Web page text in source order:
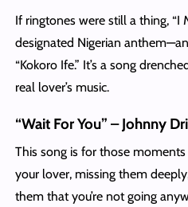
If ringtones were still a thing, “I
designated Nigerian
“Kokoro Ife.” It’s a song
real lover’s music.
“Wait For You” – Johnny
This song is for those
your lover, missing them
them that you’re not going